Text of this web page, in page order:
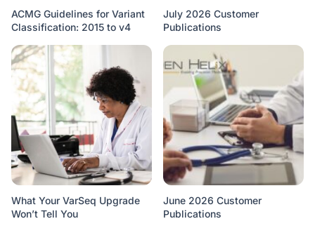
ACMG Guidelines for Variant
Classification: 2015 to v4
July 2026 Customer
Publications
What Your VarSeq Upgrade
Won’t Tell You
June 2026 Customer
Publications